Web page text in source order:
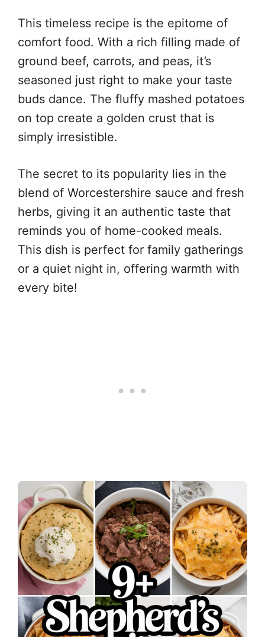
This timeless recipe is the epitome of
comfort food. With a rich filling made of
ground beef, carrots, and peas, it’s
seasoned just right to make your taste
buds dance. The fluffy mashed potatoes
on top create a golden crust that is
simply irresistible.
The secret to its popularity lies in the
blend of Worcestershire sauce and fresh
herbs, giving it an authentic taste that
reminds you of home-cooked meals.
This dish is perfect for family gatherings
or a quiet night in, offering warmth with
every bite!